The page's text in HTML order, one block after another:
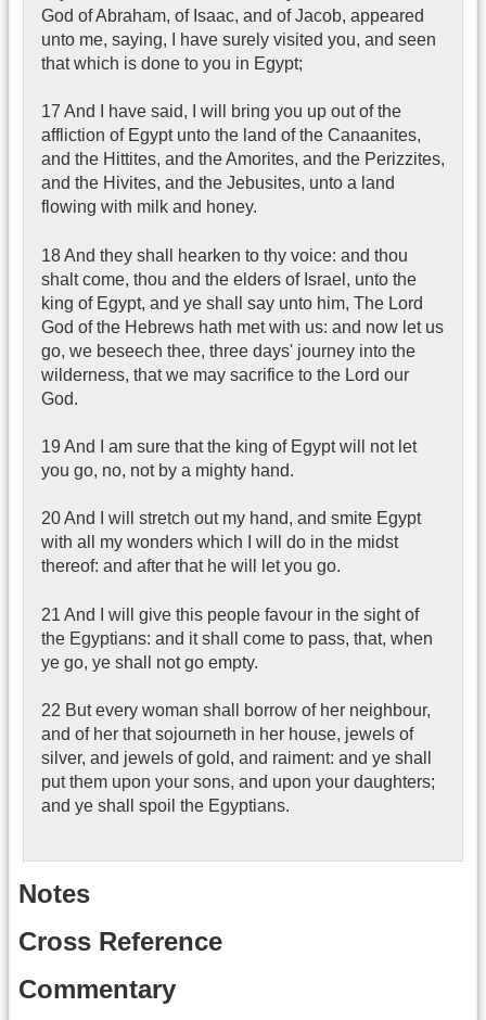
God of Abraham, of Isaac, and of Jacob, appeared
unto me, saying, I have surely visited you, and seen
that which is done to you in Egypt;
17 And I have said, I will bring you up out of the
affliction of Egypt unto the land of the Canaanites,
and the Hittites, and the Amorites, and the Perizzites,
and the Hivites, and the Jebusites, unto a land
flowing with milk and honey.
18 And they shall hearken to thy voice: and thou
shalt come, thou and the elders of Israel, unto the
king of Egypt, and ye shall say unto him, The Lord
God of the Hebrews hath met with us: and now let us
go, we beseech thee, three days' journey into the
wilderness, that we may sacrifice to the Lord our
God.
19 And I am sure that the king of Egypt will not let
you go, no, not by a mighty hand.
20 And I will stretch out my hand, and smite Egypt
with all my wonders which I will do in the midst
thereof: and after that he will let you go.
21 And I will give this people favour in the sight of
the Egyptians: and it shall come to pass, that, when
ye go, ye shall not go empty.
22 But every woman shall borrow of her neighbour,
and of her that sojourneth in her house, jewels of
silver, and jewels of gold, and raiment: and ye shall
put them upon your sons, and upon your daughters;
and ye shall spoil the Egyptians.
Notes
Cross Reference
Commentary